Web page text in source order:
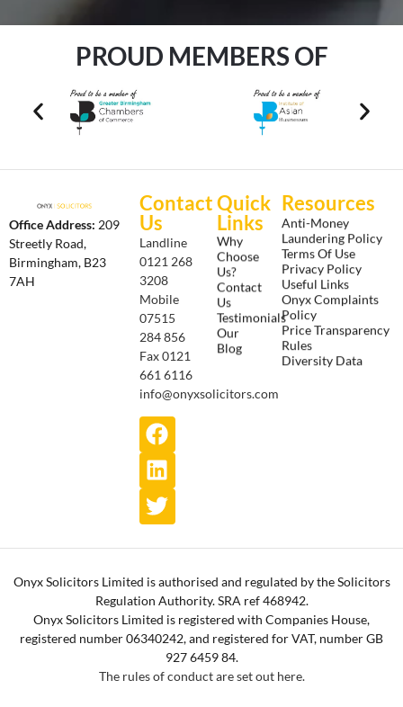
PROUD MEMBERS OF
Office Address: 209
Streetly Road,
Birmingham, B23
7AH
Contact
Us
Landline
0121 268
3208
Mobile
07515
284 856
Fax 0121
661 6116
info@onyxsolicitors.com
Quick
Links
Why
Choose
Us?
Contact
Us
Testimonials
Our
Blog
Resources
Anti-Money
Laundering Policy
Terms Of Use
Privacy Policy
Useful Links
Onyx Complaints
Policy
Price Transparency
Rules
Diversity Data
Onyx Solicitors Limited is authorised and regulated by the Solicitors
Regulation Authority. SRA ref 468942.
Onyx Solicitors Limited is registered with Companies House,
registered number 06340242, and registered for VAT, number GB
927 6459 84.
The rules of conduct are set out here.